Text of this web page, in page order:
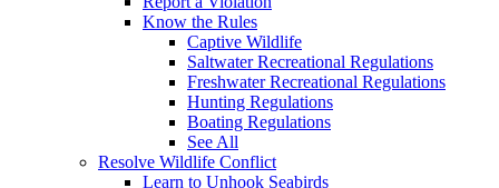
Know the Rules
Captive Wildlife
Saltwater Recreational Regulations
Freshwater Recreational Regulations
Hunting Regulations
Boating Regulations
See All
Resolve Wildlife Conflict
Learn to Unhook Seabirds